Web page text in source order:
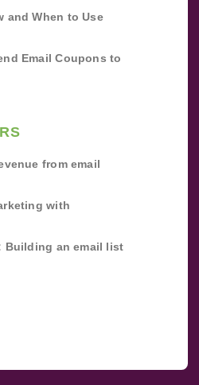
and When to Use
Email Coupons to
from email
with
Building an email list